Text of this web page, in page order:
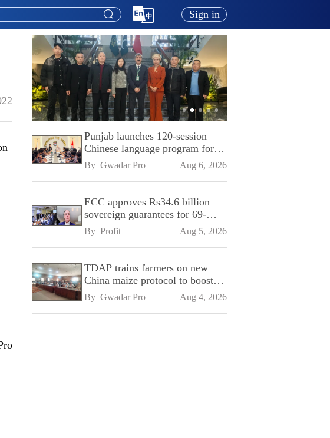
Sign in
Punjab launches 120-session
Chinese language program for
SPU
By Gwadar Pro Aug 6, 2026
ECC approves Rs34.6 billion
sovereign guarantees for 69-
kilometre Sialkot-Kharian
Motorway
By Profit Aug 5, 2026
TDAP trains farmers on new
China maize protocol to boost
exports
By Gwadar Pro Aug 4, 2026